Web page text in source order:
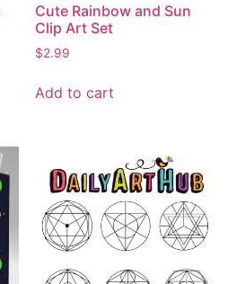
Cute Rainbow and Sun
Clip Art Set
$2.99
Add to cart